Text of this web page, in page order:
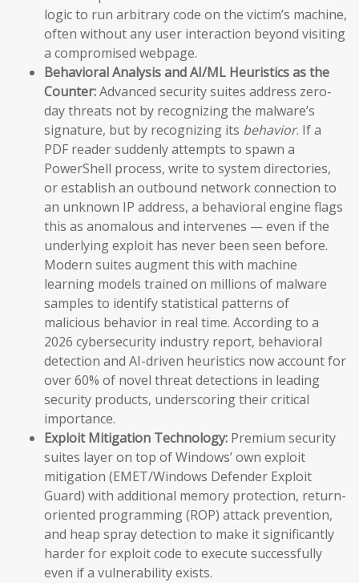
logic to run arbitrary code on the victim’s machine,
often without any user interaction beyond visiting
a compromised webpage.
Behavioral Analysis and AI/ML Heuristics as the
Counter:Advanced security suites address zero-
day threats not by recognizing the malware’s
signature, but by recognizing its behavior. If a
PDF reader suddenly attempts to spawn a
PowerShell process, write to system directories,
or establish an outbound network connection to
an unknown IP address, a behavioral engine flags
this as anomalous and intervenes — even if the
underlying exploit has never been seen before.
Modern suites augment this with machine
learning models trained on millions of malware
samples to identify statistical patterns of
malicious behavior in real time. According to a
2026 cybersecurity industry report, behavioral
detection and AI-driven heuristics now account for
over 60% of novel threat detections in leading
security products, underscoring their critical
importance.
Exploit Mitigation Technology: Premium security
suites layer on top of Windows’ own exploit
mitigation (EMET/Windows Defender Exploit
Guard) with additional memory protection, return-
oriented programming (ROP) attack prevention,
and heap spray detection to make it significantly
harder for exploit code to execute successfully
even if a vulnerability exists.